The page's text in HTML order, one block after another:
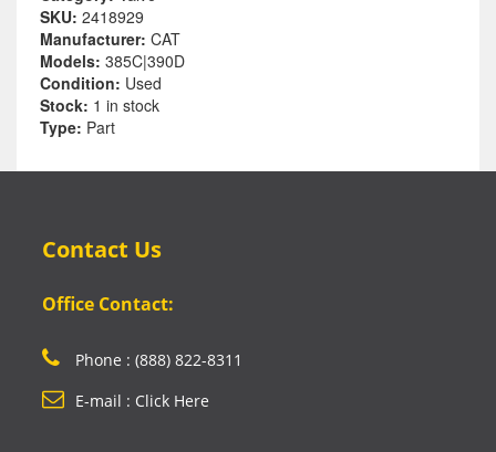
SKU: 2418929
Manufacturer: CAT
Models: 385C|390D
Condition: Used
Stock: 1 in stock
Type: Part
Contact Us
Office Contact:
Phone : (888) 822-8311
E-mail : Click Here